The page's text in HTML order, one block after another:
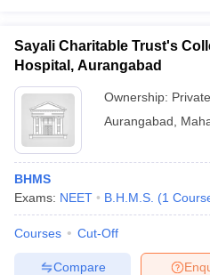
Year Question Paper
Sayali Charitable Trust's
Hospital, Aurangabad
Ownership: Private
Aurangabad
BHMS
Exams: NEET B.H.M.S. (1
Courses Cut-Off
Compare